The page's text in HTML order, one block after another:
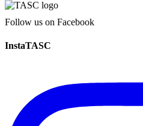
Follow us on Facebook
InstaTASC